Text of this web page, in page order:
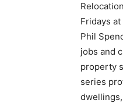
Fridays
Phil
jobs and
property
series